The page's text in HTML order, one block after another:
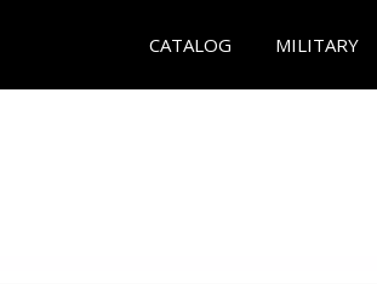
CATALOG MILITARY